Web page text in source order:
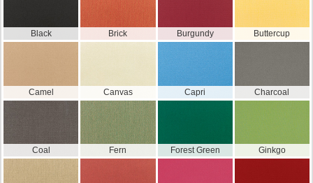
Black Brick Burgundy Buttercup
Camel Canvas Capri Charcoal
Coal Fern Forest Green Ginkgo